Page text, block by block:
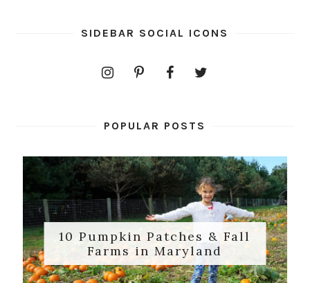
SIDEBAR SOCIAL ICONS
POPULAR POSTS
10 Pumpkin Patches & Fall
Farms in Maryland